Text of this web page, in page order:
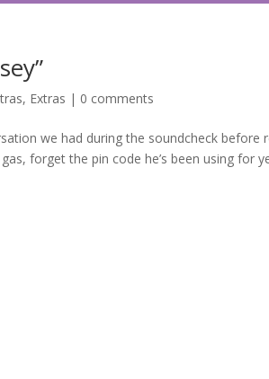
, Extras | 0 comments
we had during the soundcheck before
forget the pin code he’s been using for